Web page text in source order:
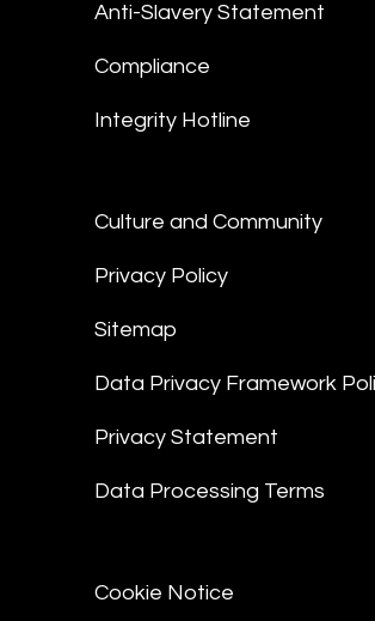
Anti-Slavery Statement
Compliance
Integrity Hotline
Culture and Community
Privacy Policy
Sitemap
Data Privacy Framework
Privacy Statement
Data Processing Terms
Cookie Notice